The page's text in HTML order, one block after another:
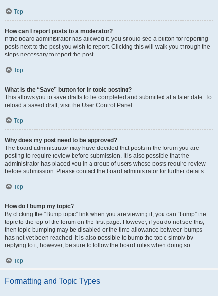
Top
How can I report posts to a moderator?
If the board administrator has allowed it, you should see a button for reporting
posts next to the post you wish to report. Clicking this will walk you through the
steps necessary to report the post.
Top
What is the “Save” button for in topic posting?
This allows you to save drafts to be completed and submitted at a later date. To
reload a saved draft, visit the User Control Panel.
Top
Why does my post need to be approved?
The board administrator may have decided that posts in the forum you are
posting to require review before submission. It is also possible that the
administrator has placed you in a group of users whose posts require review
before submission. Please contact the board administrator for further details.
Top
How do I bump my topic?
By clicking the “Bump topic” link when you are viewing it, you can “bump” the
topic to the top of the forum on the first page. However, if you do not see this,
then topic bumping may be disabled or the time allowance between bumps
has not yet been reached. It is also possible to bump the topic simply by
replying to it, however, be sure to follow the board rules when doing so.
Top
Formatting and Topic Types